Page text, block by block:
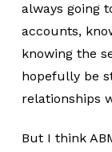
always going
accounts,
knowing the
hopefully be
relationships
But I think